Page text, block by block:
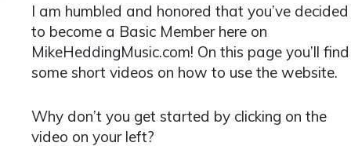
I am humbled and honored that you’ve decided
to become a Basic Member here on
MikeHeddingMusic.com! On this page you’ll find
some short videos on how to use the website.
Why don’t you get started by clicking on the
video on your left?